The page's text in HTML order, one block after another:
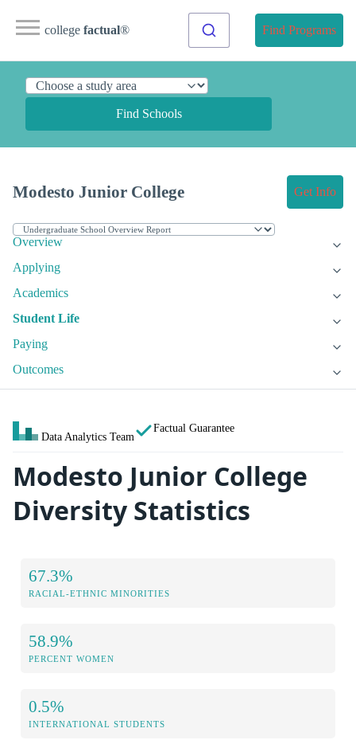
college factual® Find Programs
Find Schools
Modesto Junior College Get Info
Overview
Applying
Academics
Student Life
Paying
Outcomes
Data Analytics Team
Factual Guarantee
Modesto Junior College
Diversity Statistics
67.3%
RACIAL-ETHNIC MINORITIES
58.9%
PERCENT WOMEN
0.5%
INTERNATIONAL STUDENTS